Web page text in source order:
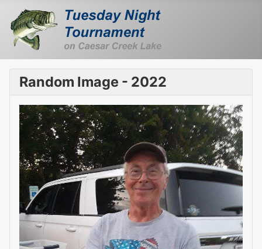
Random Image - 2022